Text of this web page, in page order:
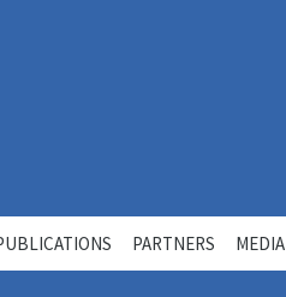
PARTNERS